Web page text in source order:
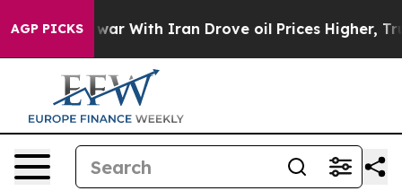
AGP PICKS
With Iran Drove oil Prices Higher, Trump Gave